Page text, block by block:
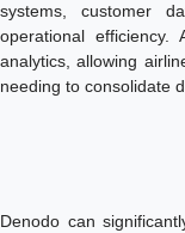
systems, customer
operational
analytics, allowing
needing to consolidate
Denodo can